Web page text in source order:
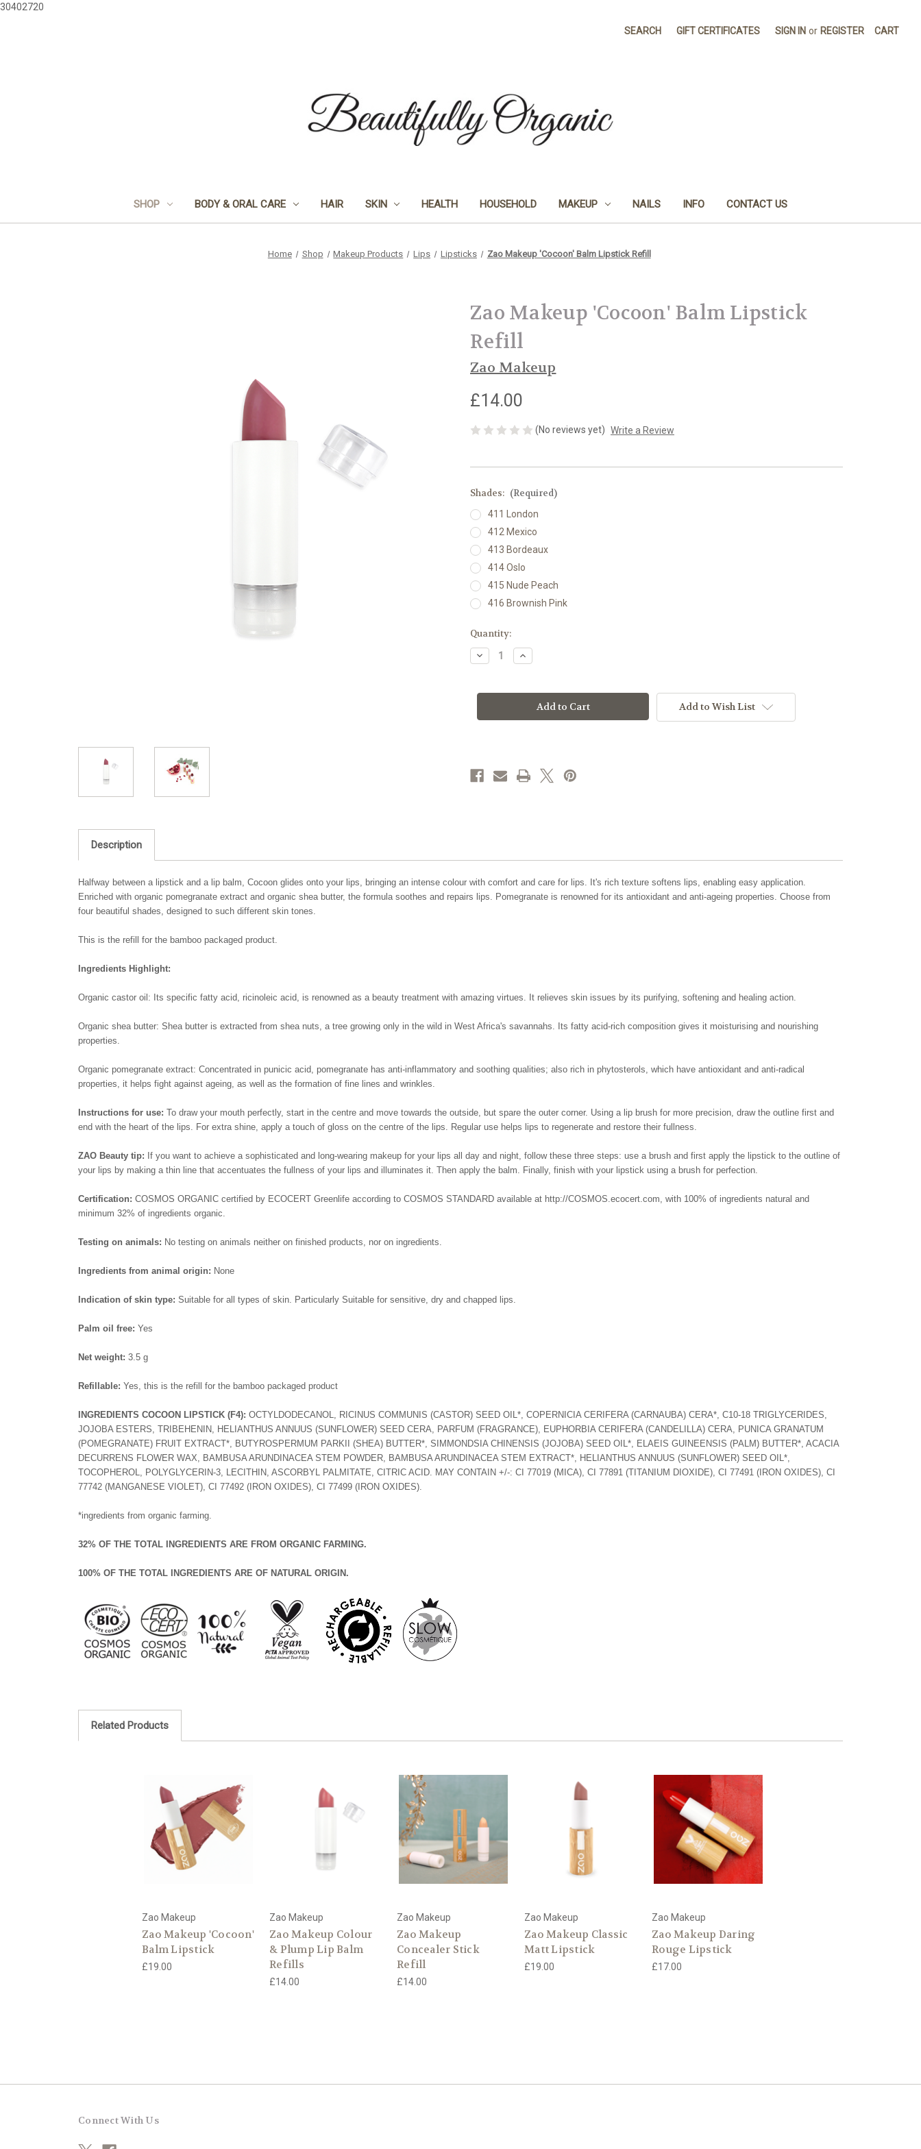
30402720
SEARCH GIFT CERTIFICATES SIGN IN or REGISTER CART
SHOP BODY & ORAL CARE HAIR SKIN HEALTH HOUSEHOLD MAKEUP NAILS INFO CONTACT US
Home Shop Makeup Products Lips Lipsticks Zao Makeup 'Cocoon' Balm Lipstick Refill
Zao Makeup 'Cocoon' Balm Lipstick
Refill
Zao Makeup
£14.00
(No reviews yet) Write a Review
Shades: (Required)
411 London
412 Mexico
413 Bordeaux
414 Oslo
415 Nude Peach
416 Brownish Pink
Current
Stock:
Quantity:
Decrease
Quantity
Makeup
Lipstick
Increase
Quantity
Makeup
'Cocoon'
Balm
Lipstick
Add to Wish List
Description
Halfway between a lipstick and a lip balm, Cocoon glides onto your lips, bringing an intense colour with comfort and care for lips. It's rich texture softens lips, enabling easy application.
Enriched with organic pomegranate extract and organic shea butter, the formula soothes and repairs lips. Pomegranate is renowned for its antioxidant and anti-ageing properties. Choose from
four beautiful shades, designed to such different skin tones.
This is the refill for the bamboo packaged product.
Ingredients Highlight:
Organic castor oil: Its specific fatty acid, ricinoleic acid, is renowned as a beauty treatment with amazing virtues. It relieves skin issues by its purifying, softening and healing action.
Organic shea butter: Shea butter is extracted from shea nuts, a tree growing only in the wild in West Africa's savannahs. Its fatty acid-rich composition gives it moisturising and nourishing
properties.
Organic pomegranate extract: Concentrated in punicic acid, pomegranate has anti-inflammatory and soothing qualities; also rich in phytosterols, which have antioxidant and anti-radical
properties, it helps fight against ageing, as well as the formation of fine lines and wrinkles.
Instructions for use: To draw your mouth perfectly, start in the centre and move towards the outside, but spare the outer corner. Using a lip brush for more precision, draw the outline first and
end with the heart of the lips. For extra shine, apply a touch of gloss on the centre of the lips. Regular use helps lips to regenerate and restore their fullness.
ZAO Beauty tip: If you want to achieve a sophisticated and long-wearing makeup for your lips all day and night, follow these three steps: use a brush and first apply the lipstick to the outline of
your lips by making a thin line that accentuates the fullness of your lips and illuminates it. Then apply the balm. Finally, finish with your lipstick using a brush for perfection.
Certification: COSMOS ORGANIC certified by ECOCERT Greenlife according to COSMOS STANDARD available at http://COSMOS.ecocert.com, with 100% of ingredients natural and
minimum 32% of ingredients organic.
Testing on animals: No testing on animals neither on finished products, nor on ingredients.
Ingredients from animal origin: None
Indication of skin type: Suitable for all types of skin. Particularly Suitable for sensitive, dry and chapped lips.
Palm oil free: Yes
Net weight: 3.5 g
Refillable: Yes, this is the refill for the bamboo packaged product
INGREDIENTS COCOON LIPSTICK (F4): OCTYLDODECANOL, RICINUS COMMUNIS (CASTOR) SEED OIL*, COPERNICIA CERIFERA (CARNAUBA) CERA*, C10-18 TRIGLYCERIDES,
JOJOBA ESTERS, TRIBEHENIN, HELIANTHUS ANNUUS (SUNFLOWER) SEED CERA, PARFUM (FRAGRANCE), EUPHORBIA CERIFERA (CANDELILLA) CERA, PUNICA GRANATUM
(POMEGRANATE) FRUIT EXTRACT*, BUTYROSPERMUM PARKII (SHEA) BUTTER*, SIMMONDSIA CHINENSIS (JOJOBA) SEED OIL*, ELAEIS GUINEENSIS (PALM) BUTTER*, ACACIA
DECURRENS FLOWER WAX, BAMBUSA ARUNDINACEA STEM POWDER, BAMBUSA ARUNDINACEA STEM EXTRACT*, HELIANTHUS ANNUUS (SUNFLOWER) SEED OIL*,
TOCOPHEROL, POLYGLYCERIN-3, LECITHIN, ASCORBYL PALMITATE, CITRIC ACID. MAY CONTAIN +/-: CI 77019 (MICA), CI 77891 (TITANIUM DIOXIDE), CI 77491 (IRON OXIDES), CI
77742 (MANGANESE VIOLET), CI 77492 (IRON OXIDES), CI 77499 (IRON OXIDES).
*ingredients from organic farming.
32% OF THE TOTAL INGREDIENTS ARE FROM ORGANIC FARMING.
100% OF THE TOTAL INGREDIENTS ARE OF NATURAL ORIGIN.
Related Products
Zao Makeup
Zao Makeup 'Cocoon'
Balm Lipstick
£19.00
Zao Makeup
Zao Makeup Colour
& Plump Lip Balm
Refills
£14.00
Zao Makeup
Zao Makeup
Concealer Stick
Refill
£14.00
Zao Makeup
Zao Makeup Classic
Matt Lipstick
£19.00
Zao Makeup
Zao Makeup Daring
Rouge Lipstick
£17.00
Connect With Us